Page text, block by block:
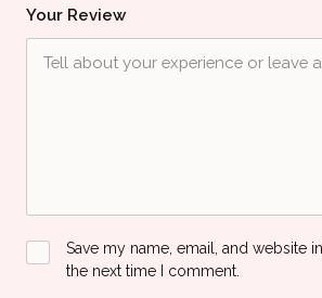
Your Review
Save my name, email, and website
the next time I comment.